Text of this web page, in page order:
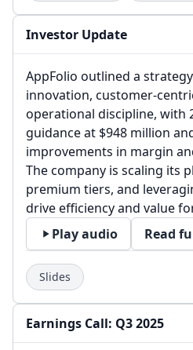
Investor Update
AppFolio outlined a
innovation, customer-
operational discipline, with
guidance at $948 million
improvements in margin
The company is scaling its
premium tiers, and
drive efficiency and value
Play audio
Read
Slides
Earnings Call: Q3 2025